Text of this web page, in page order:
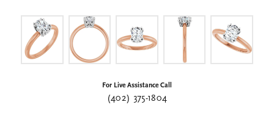
For Live Assistance Call
(402) 375-1804